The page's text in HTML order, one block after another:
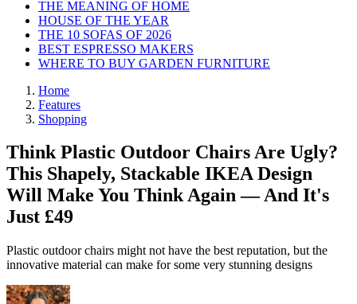
THE MEANING OF HOME
HOUSE OF THE YEAR
THE 10 SOFAS OF 2026
BEST ESPRESSO MAKERS
WHERE TO BUY GARDEN FURNITURE
Home
Features
Shopping
Think Plastic Outdoor Chairs Are Ugly?
This Shapely, Stackable IKEA Design
Will Make You Think Again — And It's
Just £49
Plastic outdoor chairs might not have the best reputation, but the
innovative material can make for some very stunning designs